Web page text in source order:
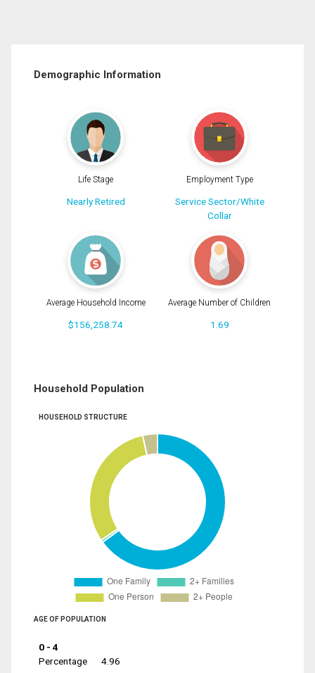
Demographic Information
Life Stage
Nearly Retired
Employment Type
Service Sector/White
Collar
Average Household Income
$156,258.74
Average Number of Children
1.69
Household Population
HOUSEHOLD STRUCTURE
AGE OF POPULATION
0 - 4
Percentage
4.96